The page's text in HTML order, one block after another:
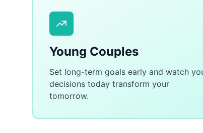
Young Couples
Set long-term goals early and watch
decisions today transform your
tomorrow.